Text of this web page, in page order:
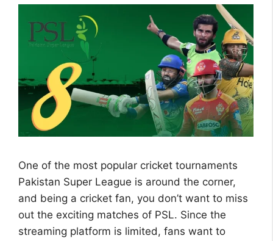
One of the most popular cricket tournaments
Pakistan Super League is around the corner,
and being a cricket fan, you don’t want to miss
out the exciting matches of PSL. Since the
streaming platform is limited, fans want to